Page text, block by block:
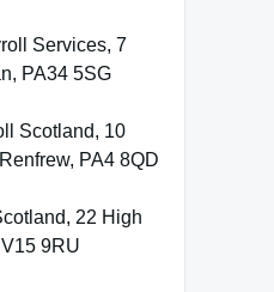
Services, 7
PA34 5SG
Scotland, 10
PA4 8QD
22 High
9RU